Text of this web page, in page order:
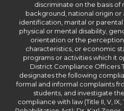
discriminate on the basis of
background, national origin or
identification, marital or parental
physical or mental disability,
orientation or the
characteristics, or economic
programs or activities which it
District Compliance Officers
designates the following
formal and informal complaints
students, and investigate
compliance with law (Title II, V,